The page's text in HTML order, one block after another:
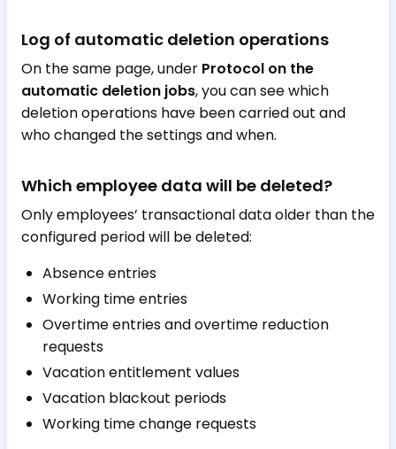
Log of automatic deletion operations
On the same page, under Protocol on the
automatic deletion jobs, you can see which
deletion operations have been carried out and
who changed the settings and when.
Which employee data will be deleted?
Only employees’ transactional data older than the
configured period will be deleted:
Absence entries
Working time entries
Overtime entries and overtime reduction
requests
Vacation entitlement values
Vacation blackout periods
Working time change requests